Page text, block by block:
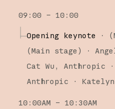
Claude Platform
Claude Code
09:00 – 10:00
Opening keynote ·
(Main stage ) ·
Cat Wu
Anthropic
Anthropic
10:00AM – 10:30AM